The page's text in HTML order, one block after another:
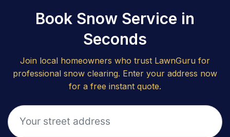
Book Snow Service in
Seconds
Join local homeowners who trust LawnGuru for
professional snow clearing. Enter your address now
for a free instant quote.